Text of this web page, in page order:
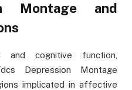
Montage and
cognitive function,
Depression Montage
implicated in affective